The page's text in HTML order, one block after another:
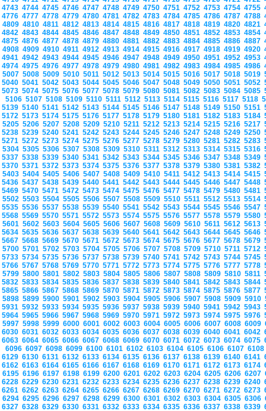
4743 4744 4745 4746 4747 4748 4749 4750 4751 4752 4753 4754 4755
4776 4777 4778 4779 4780 4781 4782 4783 4784 4785 4786 4787 4788
4809 4810 4811 4812 4813 4814 4815 4816 4817 4818 4819 4820 4821
4842 4843 4844 4845 4846 4847 4848 4849 4850 4851 4852 4853 4854
4875 4876 4877 4878 4879 4880 4881 4882 4883 4884 4885 4886 4887
4908 4909 4910 4911 4912 4913 4914 4915 4916 4917 4918 4919 4920
4941 4942 4943 4944 4945 4946 4947 4948 4949 4950 4951 4952 4953
4974 4975 4976 4977 4978 4979 4980 4981 4982 4983 4984 4985 4986
5007 5008 5009 5010 5011 5012 5013 5014 5015 5016 5017 5018 5019
5040 5041 5042 5043 5044 5045 5046 5047 5048 5049 5050 5051 5052
5073 5074 5075 5076 5077 5078 5079 5080 5081 5082 5083 5084 5085
5106 5107 5108 5109 5110 5111 5112 5113 5114 5115 5116 5117 5118
5139 5140 5141 5142 5143 5144 5145 5146 5147 5148 5149 5150 5151
5172 5173 5174 5175 5176 5177 5178 5179 5180 5181 5182 5183 5184
5205 5206 5207 5208 5209 5210 5211 5212 5213 5214 5215 5216 5217
5238 5239 5240 5241 5242 5243 5244 5245 5246 5247 5248 5249 5250
5271 5272 5273 5274 5275 5276 5277 5278 5279 5280 5281 5282 5283
5304 5305 5306 5307 5308 5309 5310 5311 5312 5313 5314 5315 5316
5337 5338 5339 5340 5341 5342 5343 5344 5345 5346 5347 5348 5349
5370 5371 5372 5373 5374 5375 5376 5377 5378 5379 5380 5381 5382
5403 5404 5405 5406 5407 5408 5409 5410 5411 5412 5413 5414 5415
5436 5437 5438 5439 5440 5441 5442 5443 5444 5445 5446 5447 5448
5469 5470 5471 5472 5473 5474 5475 5476 5477 5478 5479 5480 5481
5502 5503 5504 5505 5506 5507 5508 5509 5510 5511 5512 5513 5514
5535 5536 5537 5538 5539 5540 5541 5542 5543 5544 5545 5546 5547
5568 5569 5570 5571 5572 5573 5574 5575 5576 5577 5578 5579 5580
5601 5602 5603 5604 5605 5606 5607 5608 5609 5610 5611 5612 5613
5634 5635 5636 5637 5638 5639 5640 5641 5642 5643 5644 5645 5646
5667 5668 5669 5670 5671 5672 5673 5674 5675 5676 5677 5678 5679
5700 5701 5702 5703 5704 5705 5706 5707 5708 5709 5710 5711 5712
5733 5734 5735 5736 5737 5738 5739 5740 5741 5742 5743 5744 5745
5766 5767 5768 5769 5770 5771 5772 5773 5774 5775 5776 5777 5778
5799 5800 5801 5802 5803 5804 5805 5806 5807 5808 5809 5810 5811
5832 5833 5834 5835 5836 5837 5838 5839 5840 5841 5842 5843 5844
5865 5866 5867 5868 5869 5870 5871 5872 5873 5874 5875 5876 5877
5898 5899 5900 5901 5902 5903 5904 5905 5906 5907 5908 5909 5910
5931 5932 5933 5934 5935 5936 5937 5938 5939 5940 5941 5942 5943
5964 5965 5966 5967 5968 5969 5970 5971 5972 5973 5974 5975 5976
5997 5998 5999 6000 6001 6002 6003 6004 6005 6006 6007 6008 6009
6030 6031 6032 6033 6034 6035 6036 6037 6038 6039 6040 6041 6042
6063 6064 6065 6066 6067 6068 6069 6070 6071 6072 6073 6074 6075
6096 6097 6098 6099 6100 6101 6102 6103 6104 6105 6106 6107
6129 6130 6131 6132 6133 6134 6135 6136 6137 6138 6139 6140 6141
6162 6163 6164 6165 6166 6167 6168 6169 6170 6171 6172 6173 6174
6195 6196 6197 6198 6199 6200 6201 6202 6203 6204 6205 6206 6207
6228 6229 6230 6231 6232 6233 6234 6235 6236 6237 6238 6239 6240
6261 6262 6263 6264 6265 6266 6267 6268 6269 6270 6271 6272 6273
6294 6295 6296 6297 6298 6299 6300 6301 6302 6303 6304 6305 6306
6327 6328 6329 6330 6331 6332 6333 6334 6335 6336 6337 6338 6339